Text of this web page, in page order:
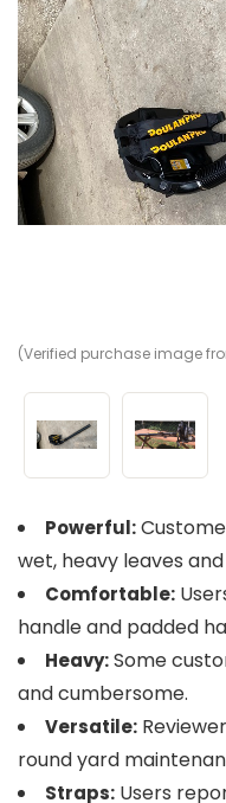
(Verified purchase image
Powerful:
wet, heavy leaves
Comfortable:
handle and padded
Heavy:Some
and cumbersome.
Versatile:
round yard
Straps: Users